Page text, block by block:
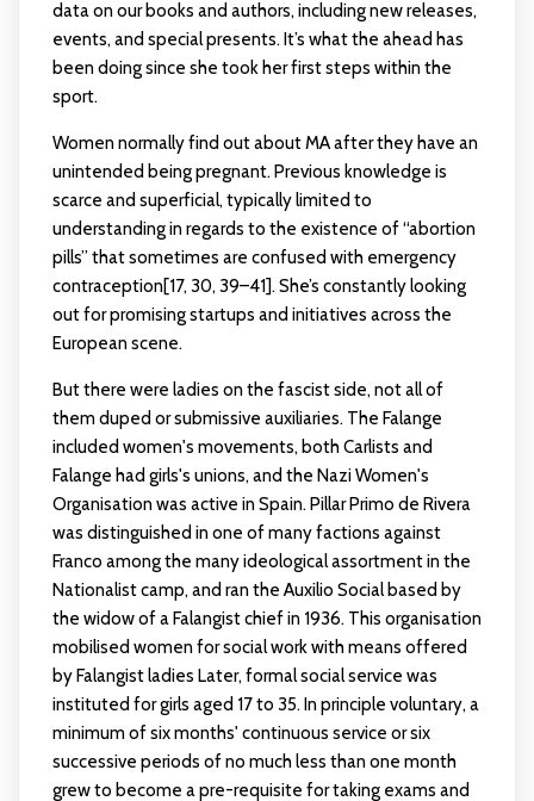
data on our books and authors, including new releases,
events, and special presents. It’s what the ahead has
been doing since she took her first steps within the
sport.
Women normally find out about MA after they have an
unintended being pregnant. Previous knowledge is
scarce and superficial, typically limited to
understanding in regards to the existence of “abortion
pills” that sometimes are confused with emergency
contraception[17, 30, 39–41]. She’s constantly looking
out for promising startups and initiatives across the
European scene.
But there were ladies on the fascist side, not all of
them duped or submissive auxiliaries. The Falange
included women's movements, both Carlists and
Falange had girls's unions, and the Nazi Women's
Organisation was active in Spain. Pillar Primo de Rivera
was distinguished in one of many factions against
Franco among the many ideological assortment in the
Nationalist camp, and ran the Auxilio Social based by
the widow of a Falangist chief in 1936. This organisation
mobilised women for social work with means offered
by Falangist ladies Later, formal social service was
instituted for girls aged 17 to 35. In principle voluntary, a
minimum of six months' continuous service or six
successive periods of no much less than one month
grew to become a pre-requisite for taking exams and